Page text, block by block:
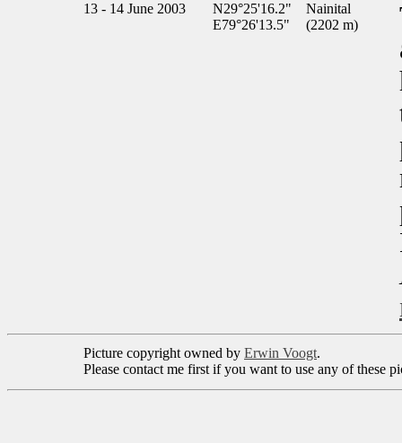
13 - 14 June 2003
N29°25'16.2"
E79°26'13.5"
Nainital
(2202 m)
Picture copyright owned by Erwin Voogt.
Please contact me first if you want to use any of these